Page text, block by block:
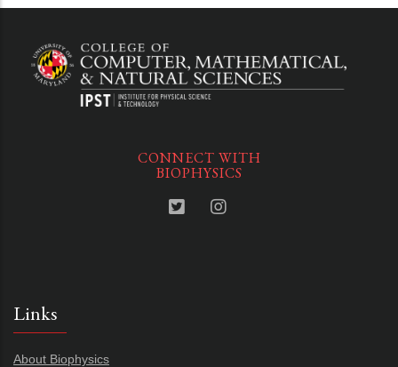
CONNECT WITH
BIOPHYSICS
Links
About Biophysics